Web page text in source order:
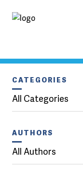
CATEGORIES
All Categories
AUTHORS
All Authors